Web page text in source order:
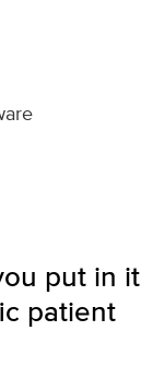
put in it
patient